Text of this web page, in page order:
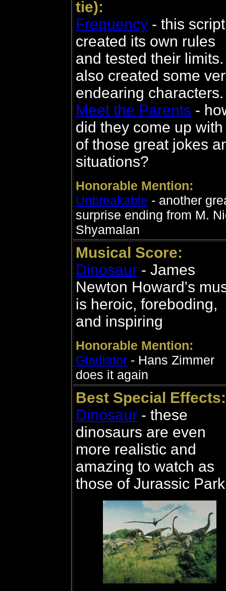
tie):
Frequency- this script
created its own rules
and tested their limits.
also created some
endearing characters.
Meet the Parents -
did they come up
of those great jokes
situations?
Honorable Mention:
Unbreakable - another
surprise ending from M.
Shyamalan
Musical Score:
Dinosaur- James
Newton Howard's
is heroic, foreboding,
and inspiring
Honorable Mention:
Gladiator- Hans Zimmer
does it again
Best Special Effects:
Dinosaur- these
dinosaurs are even
more realistic and
amazing to watch as
those of Jurassic Park